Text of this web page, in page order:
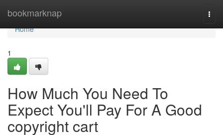
bookmarknap
Home
Home
1
How Much You Need To
Expect You'll Pay For A Good
copyright cart